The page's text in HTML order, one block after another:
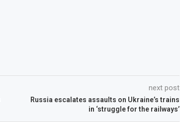
next post
Russia escalates assaults on Ukraine’s trains
in ‘struggle for the railways’